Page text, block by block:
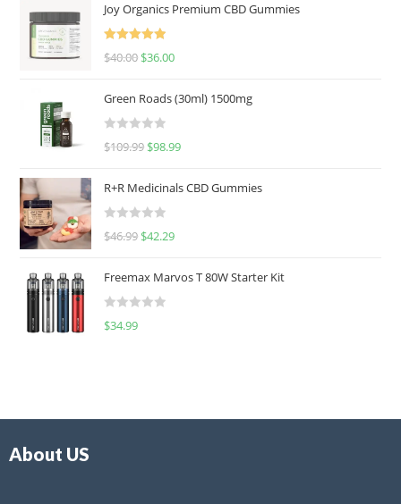
Joy Organics Premium CBD Gummies
Rated5.00
$40.00 $36.00
Green Roads (30ml) 1500mg
R
d
0
u
o
f
$109.99 $98.99
R+R Medicinals CBD Gummies
R
d
0
f
$46.99 $42.29
Freemax Marvos T 80W Starter Kit
R
$34.99
About US